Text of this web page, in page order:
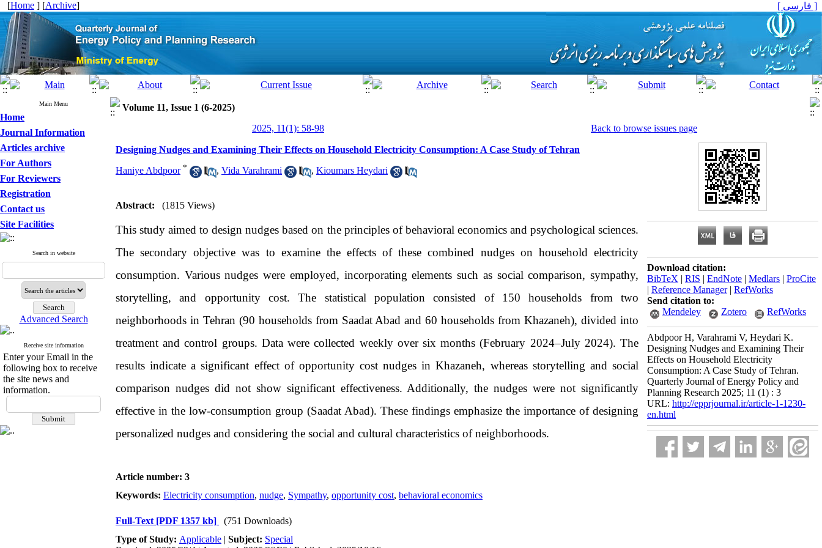
[Home ] [Archive] [ فارسی ]
Main Menu
Home
Journal Information
Articles archive
For Authors
For Reviewers
Registration
Contact us
Site Facilities
Search in website
Advanced Search
Receive site information
Enter your Email in the
following box to receive
the site news and
information.
Volume 11, Issue 1 (6-2025)
2025, 11(1): 58-98
Back to browse issues page
Designing Nudges and Examining Their Effects on Household Electricity Consumption: A Case Study of Tehran
Haniye Abdpoor * , Vida Varahrami , Kioumars Heydari
Abstract: (1815 Views)
This study aimed to design nudges based on the principles of behavioral economics and psychological sciences.
The secondary objective was to examine the effects of these combined nudges on household electricity
consumption. Various nudges were employed, incorporating elements such as social comparison, sympathy,
storytelling, and opportunity cost. The statistical population consisted of 150 households from two
neighborhoods in Tehran (90 households from Saadat Abad and 60 households from Khazaneh), divided into
treatment and control groups. Data were collected weekly over six months (February 2024–July 2024). The
results indicate a significant effect of opportunity cost nudges in Khazaneh, whereas storytelling and social
comparison nudges did not show significant effectiveness. Additionally, the nudges were not significantly
effective in the low-consumption group (Saadat Abad). These findings emphasize the importance of designing
personalized nudges and considering the social and cultural characteristics of neighborhoods.
Article number: 3
Keywords: Electricity consumption, nudge, Sympathy, opportunity cost, behavioral economics
Full-Text [PDF 1357 kb]
(751 Downloads)
Type of Study: Applicable | Subject: Special
Download citation:
BibTeX | RIS | EndNote | Medlars | ProCite
| Reference Manager| RefWorks
Send citation to:
Mendeley
Zotero RefWorks
Abdpoor H, Varahrami V, Heydari K.
Designing Nudges and Examining Their
Effects on Household Electricity
Consumption: A Case Study of Tehran.
Quarterly Journal of Energy Policy and
Planning Research 2025; 11 (1) : 3
URL: http://epprjournal.ir/article-1-1230-
en.html